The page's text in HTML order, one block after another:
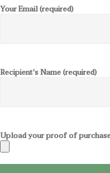
Your Email (required)
Recipient's Name (required)
Upload your proof of